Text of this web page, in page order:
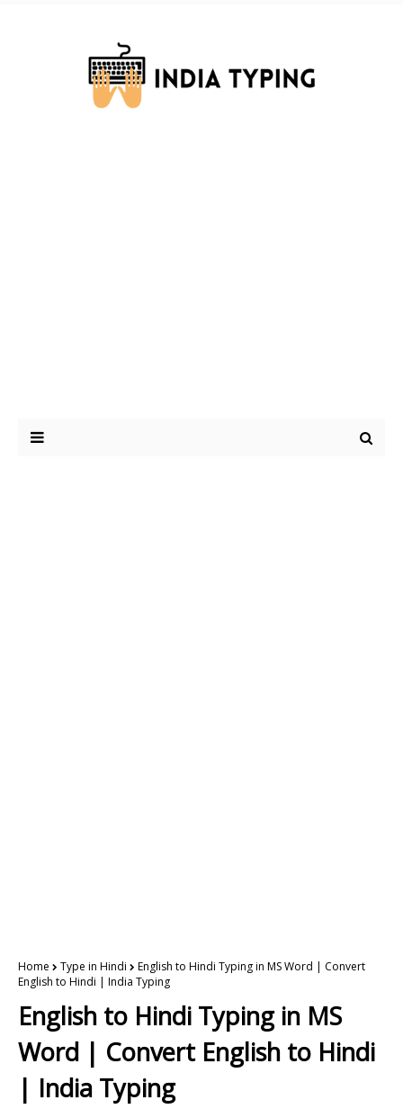
Home Type in Hindi
English to Hindi Typing in MS Word | Convert
English to Hindi | India Typing
English to Hindi Typing in MS
Word | Convert English to Hindi
| India Typing